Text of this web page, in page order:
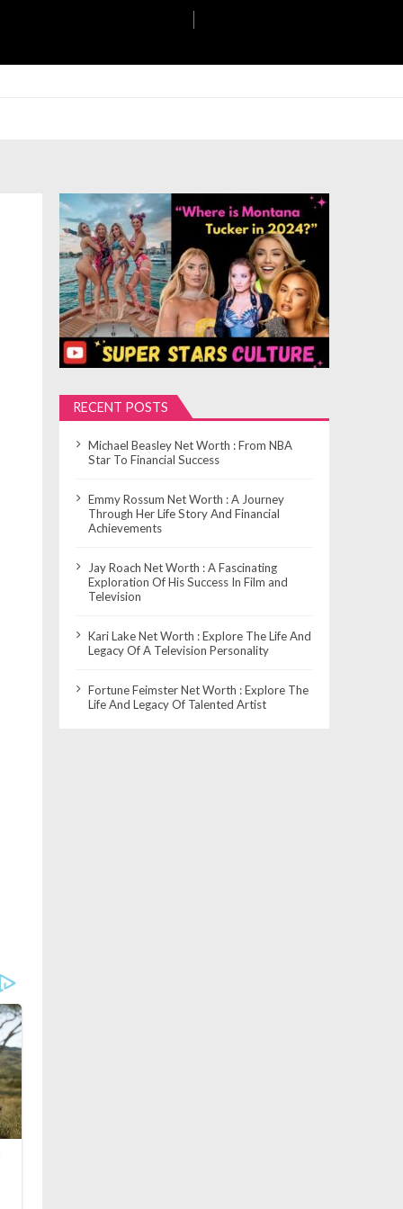
RECENT POSTS
Michael Beasley Net Worth : From NBA
Star To Financial Success
Emmy Rossum Net Worth : A Journey
Through Her Life Story And Financial
Achievements
Jay Roach Net Worth : A Fascinating
Exploration Of His Success In Film and
Television
Kari Lake Net Worth : Explore The Life And
Legacy Of A Television Personality
Fortune Feimster Net Worth : Explore The
Life And Legacy Of Talented Artist